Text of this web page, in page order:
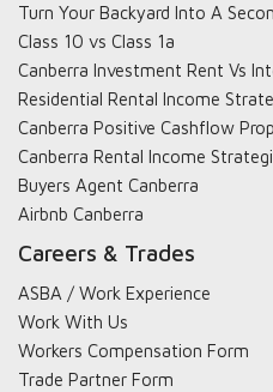
Turn Your Backyard Into A
Class 10 vs Class 1a
Canberra Investment Rent Vs
Residential Rental Income
Canberra Positive Cashflow
Canberra Rental Income
Buyers Agent Canberra
Airbnb Canberra
Careers & Trades
ASBA / Work Experience
Work With Us
Workers Compensation Form
Trade Partner Form